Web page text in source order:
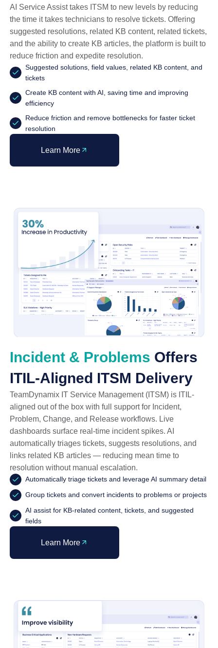
AI Service Assist takes ITSM to new levels by reducing
the time it takes technicians to resolve tickets. Offering
suggested resolutions, related KB content, related tickets,
and the ability to create KB articles, the platform is built to
reduce friction and expedite resolution.
Suggested solutions, field values, related KB content, and
tickets
Create KB content with AI, saving time and improving
efficiency
Reduce friction and remove bottlenecks for faster ticket
resolution
Learn More
Incident & Problems Offers
ITIL-Aligned ITSM Delivery
TeamDynamix IT Service Management (ITSM) is ITIL-
aligned out of the box with full support for Incident,
Problem, Change, and Release workflows. Live
dashboards surface real-time incident spikes. AI
automatically triages tickets, suggests resolutions, and
links related KB articles — reducing mean time to
resolution without manual escalation.
Automatically triage tickets and leverage AI summary detail
Group tickets and convert incidents to problems or projects
AI assist for KB-related content, tickets, and suggested
fields
Learn More